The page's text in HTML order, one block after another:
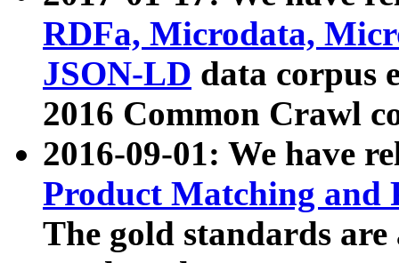
RDFa, Microdata,
JSON-LD data corpus
2016 Common Crawl
2016-09-01: We have
Product Matching and
The gold standards